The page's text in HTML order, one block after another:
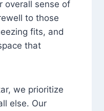
overall sense of
to those
fits, and
that
we prioritize
else. Our